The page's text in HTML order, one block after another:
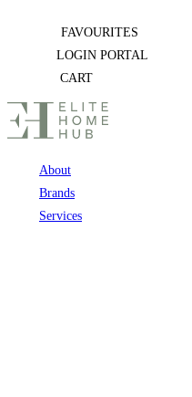
FAVOURITES
LOGIN PORTAL
CART
About
Brands
Services